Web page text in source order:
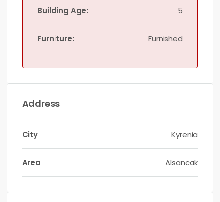
Building Age: 5
Furniture: Furnished
Address
City Kyrenia
Area Alsancak